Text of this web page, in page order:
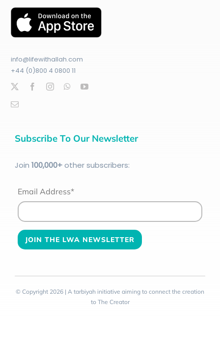
info@lifewithallah.com
+44 (0)800 4 0800 11
Subscribe To Our Newsletter
Join 100,000+other subscribers:
Email Address*
© Copyright 2026 | A tarbiyah initiative aiming to connect the creation
to The Creator